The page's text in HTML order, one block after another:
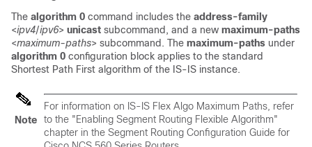
The algorithm 0 command includes the address-family
<ipv4/ipv6> unicast subcommand, and a new maximum-paths
<maximum-paths> subcommand. The maximum-paths under
algorithm 0 configuration block applies to the standard
Shortest Path First algorithm of the IS-IS instance.
Note
For information on IS-IS Flex Algo Maximum Paths, refer
to the "Enabling Segment Routing Flexible Algorithm"
chapter in the Segment Routing Configuration Guide for